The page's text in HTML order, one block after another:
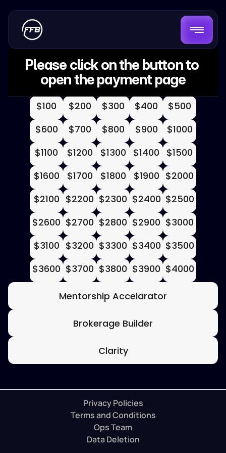
Please click on the button to
open the payment page
$100 $200 $300 $400
$500
$600
$700 $800 $900
$1000
$1100
$1200 $1300 $1400
$1500
$1600
$1700 $1800 $1900 $2000
$2100 $2200 $2300 $2400 $2500
$2600 $2700 $2800 $2900 $3000
$3100 $3200 $3300 $3400 $3500
$3600 $3700 $3800 $3900 $4000
Mentorship Accelarator
Brokerage Builder
Clarity
Privacy Policies
Terms and Conditions
Ops Team
Data Deletion